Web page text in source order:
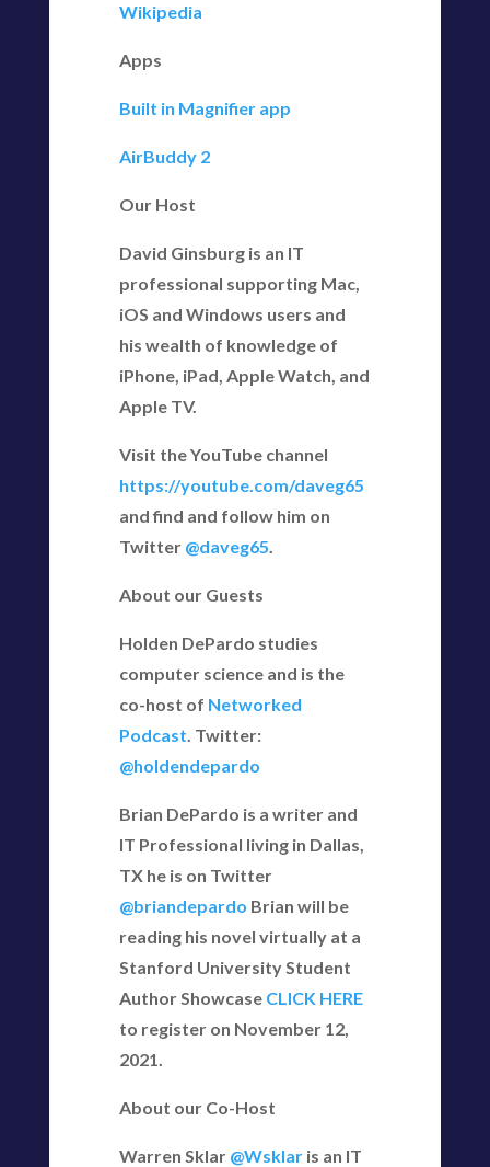
Wikipedia
Apps
Built in Magnifier app
AirBuddy 2
Our Host
David Ginsburg is an IT
professional supporting Mac,
iOS and Windows users and
his wealth of knowledge of
iPhone, iPad, Apple Watch, and
Apple TV.
Visit the YouTube channel
https://youtube.com/daveg65
and find and follow him on
Twitter @daveg65.
About our Guests
Holden DePardo studies
computer science and is the
co-host of Networked
Podcast. Twitter:
@holdendepardo
Brian DePardo is a writer and
IT Professional living in Dallas,
TX he is on Twitter
@briandepardo Brian will be
reading his novel virtually at a
Stanford University Student
Author Showcase CLICK HERE
to register on November 12,
2021.
About our Co-Host
Warren Sklar @Wsklaris an IT